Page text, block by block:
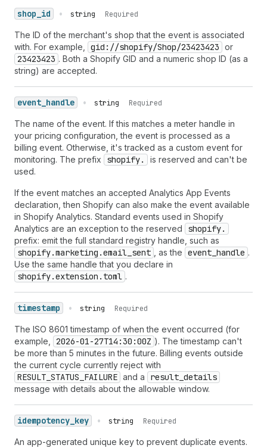
shop_id • string Required
The ID of the merchant's shop that the event is associated
with. For example,
gid://shopify/Shop/23423423 or
23423423 . Both a Shopify GID and a numeric shop ID (as a
string) are accepted.
event_handle • string Required
The name of the event. If this matches a meter handle in
your pricing configuration, the event is processed as a
billing event. Otherwise, it's tracked as a custom event for
monitoring. The prefix
shopify.
is reserved and can't be
used.
If the event matches an accepted Analytics App Events
declaration, then Shopify can also make the event available
in Shopify Analytics. Standard events used in Shopify
Analytics are an exception to the reserved
shopify.
prefix: emit the full standard registry handle, such as
shopify.marketing.email_sent , as the event_handle .
Use the same handle that you declare in
shopify.extension.toml .
timestamp • string Required
The ISO 8601 timestamp of when the event occurred (for
example,
2026-01-27T14:30:00Z ). The timestamp can't
be more than 5 minutes in the future. Billing events outside
the current cycle currently reject with
RESULT_STATUS_FAILURE and a result_details
message with details about the allowable window.
idempotency_key • string Required
An app-generated unique key to prevent duplicate events.